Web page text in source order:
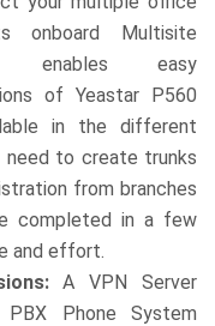
onboard Multisite
enables easy
of Yeastar P560
in the different
to create trunks
from branches
completed in a few
and effort.
A VPN Server
Phone System